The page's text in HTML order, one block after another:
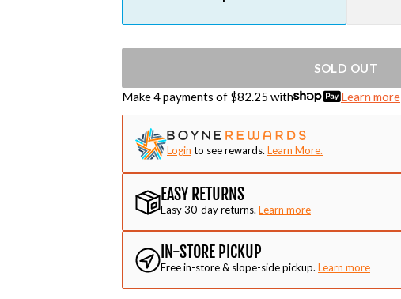
SOLD OUT
Make 4 payments of $82.25 with Learn more
Login to see rewards. Learn More.
EASY RETURNS
Easy 30-day returns. Learn more
IN-STORE PICKUP
Free in-store & slope-side pickup. Learn more